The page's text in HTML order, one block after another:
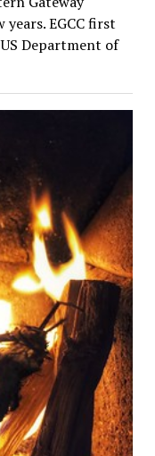
EGCC first
Department of